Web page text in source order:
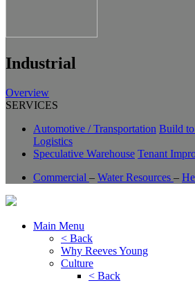
Industrial
Overview
SERVICES
Automotive / Transportation Build
Logistics
Speculative Warehouse Tenant
Commercial – Water Resources –
Main Menu
< Back
Why Reeves Young
Culture
< Back